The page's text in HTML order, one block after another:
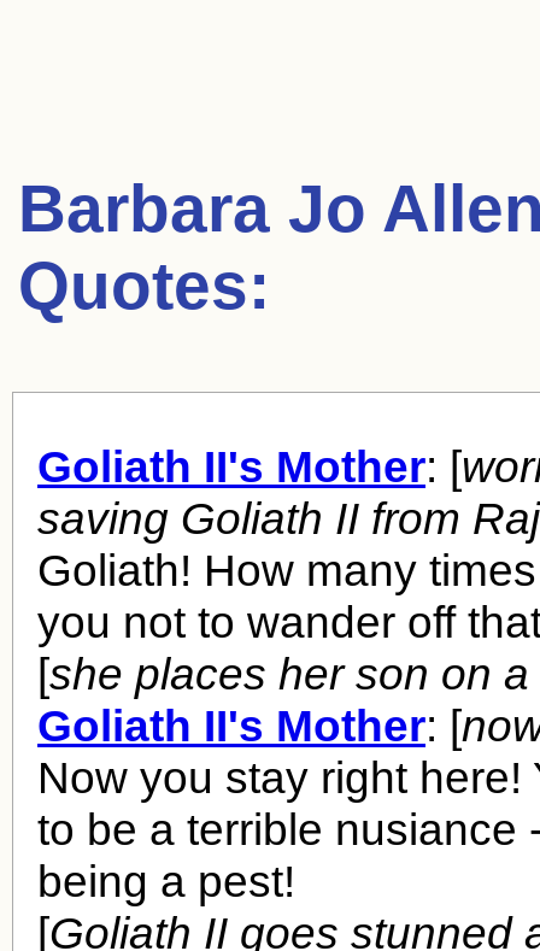
Barbara Jo
Quotes:
Goliath II's Mother: [
saving Goliath II from
Goliath! How many
you not to wander off
[she places her son on
Goliath II's Mother: [
Now you stay right here!
to be a terrible nusiance
being a pest!
[Goliath II goes stunned